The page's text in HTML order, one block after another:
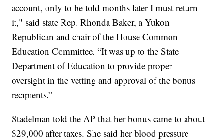
account, only to be told months later I must return
it," said state Rep. Rhonda Baker, a Yukon
Republican and chair of the House Common
Education Committee. “It was up to the State
Department of Education to provide proper
oversight in the vetting and approval of the bonus
recipients.”
Stadelman told the AP that her bonus came to about
$29,000 after taxes. She said her blood pressure